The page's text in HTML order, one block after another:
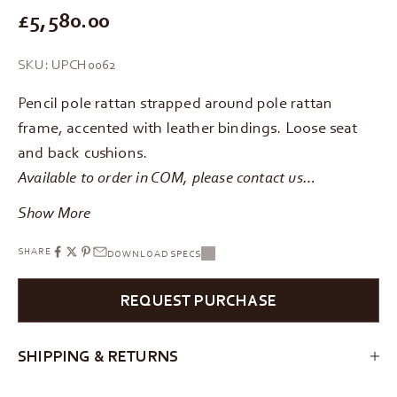
REGULAR PRICE
£5,580.00
SKU: UPCH0062
Pencil pole rattan strapped around pole rattan
frame, accented with leather bindings. Loose seat
and back cushions.
Available to order in COM, pleasecontact us…
Show More
SHARE DOWNLOAD SPECS
REQUEST PURCHASE
SHIPPING & RETURNS